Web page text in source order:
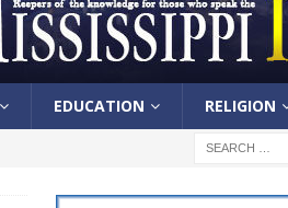
EDUCATION RELIGION